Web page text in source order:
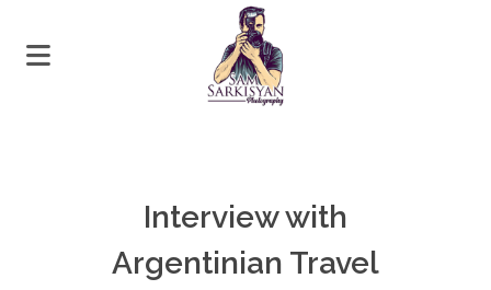
Interview with
Argentinian Travel